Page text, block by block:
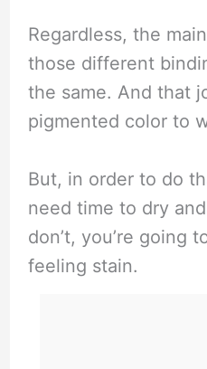
Regardless, the
those different
the same. And that
pigmented color to
But, in order to do
need time to dry
don’t, you’re going
feeling stain.